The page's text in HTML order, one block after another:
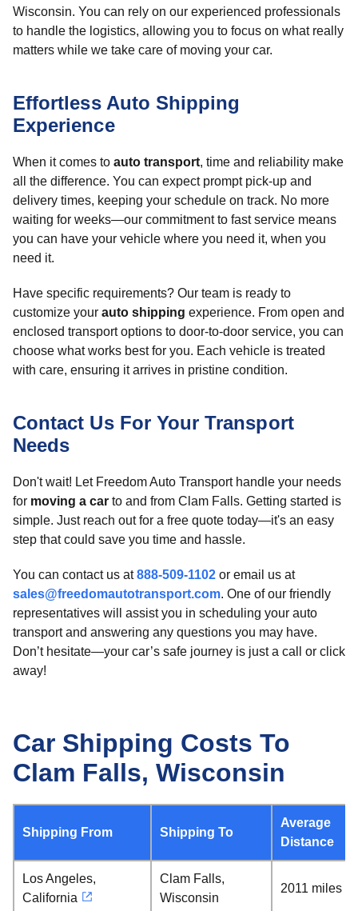
Wisconsin. You can rely on our experienced professionals
to handle the logistics, allowing you to focus on what really
matters while we take care of moving your car.
Effortless Auto Shipping
Experience
When it comes to auto transport, time and reliability make
all the difference. You can expect prompt pick-up and
delivery times, keeping your schedule on track. No more
waiting for weeks—our commitment to fast service means
you can have your vehicle where you need it, when you
need it.
Have specific requirements? Our team is ready to
customize your auto shipping experience. From open and
enclosed transport options to door-to-door service, you can
choose what works best for you. Each vehicle is treated
with care, ensuring it arrives in pristine condition.
Contact Us For Your Transport
Needs
Don't wait! Let Freedom Auto Transport handle your needs
for moving a car to and from Clam Falls. Getting started is
simple. Just reach out for a free quote today—it's an easy
step that could save you time and hassle.
You can contact us at888-509-1102 or email us at
sales@freedomautotransport.com. One of our friendly
representatives will assist you in scheduling your auto
transport and answering any questions you may have.
Don’t hesitate—your car’s safe journey is just a call or click
away!
Car Shipping Costs To
Clam Falls, Wisconsin
Shipping From Shipping To
Average
Distance
Los Angeles,
California
Clam Falls,
Wisconsin
2011 miles